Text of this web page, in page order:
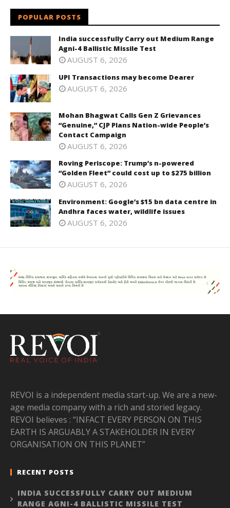
POPULAR POSTS
India successfully Carry out Medium Range
Agni-4 Ballistic Missile Test
AUGUST 6, 2026
UPI Transactions may become Dearer
AUGUST 6, 2026
Mohan Bhagwat Calls Gen Z Grievances
“Genuine,” CJP Plans Nation-wide People’s
Contact Campaign
AUGUST 6, 2026
Roving Periscope: Trump’s n-powered
“Golden Fleet” could cost up to $275 billion
AUGUST 6, 2026
Environment: Google’s $15 bn data centre in
Andhra faces water, wildlife issues
AUGUST 6, 2026
REVOI is a independent media start-up. We are a new-
age media company with a rich and storied legacy.
REVOI believes : “INFACT EVERY PERSON ON THIS
EARTH IS ARGUABLY A STAKEHOLDER IN EVERY
ORGANISATION ON THIS PLANET”
RECENT POSTS
INDIA SUCCESSFULLY CARRY OUT MEDIUM
RANGE AGNI-4 BALLISTIC MISSILE TEST